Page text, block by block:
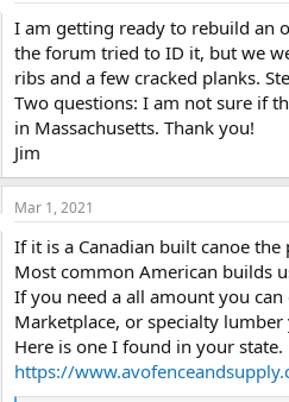
I am getting ready to rebuild an
the forum tried to ID it, but we
ribs and a few cracked planks.
Two questions: I am not sure if
in Massachusetts. Thank you!
Jim
Mar 1, 2021
If it is a Canadian built canoe
Most common American builds
If you need a all amount you
Marketplace, or specialty lumber
Here is one I found in your state.
https://